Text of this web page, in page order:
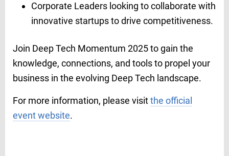
Corporate Leaders looking to collaborate with
innovative startups to drive competitiveness.
Join Deep Tech Momentum 2025 to gain the
knowledge, connections, and tools to propel your
business in the evolving Deep Tech landscape.​
For more information, please visitthe official
event website.